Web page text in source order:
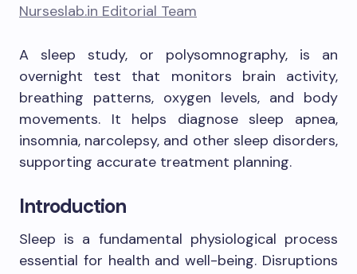
Nurseslab.in Editorial Team
A sleep study, or polysomnography, is an
overnight test that monitors brain activity,
breathing patterns, oxygen levels, and body
movements. It helps diagnose sleep apnea,
insomnia, narcolepsy, and other sleep disorders,
supporting accurate treatment planning.
Introduction
Sleep is a fundamental physiological process
essential for health and well-being. Disruptions